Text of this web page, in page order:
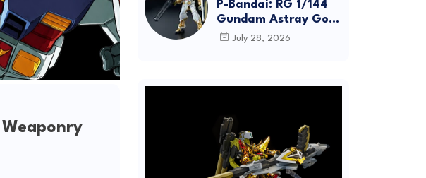
P-Bandai: RG 1/144
Gundam Astray Gold
Frame [REISSUE] -
July 28, 2026